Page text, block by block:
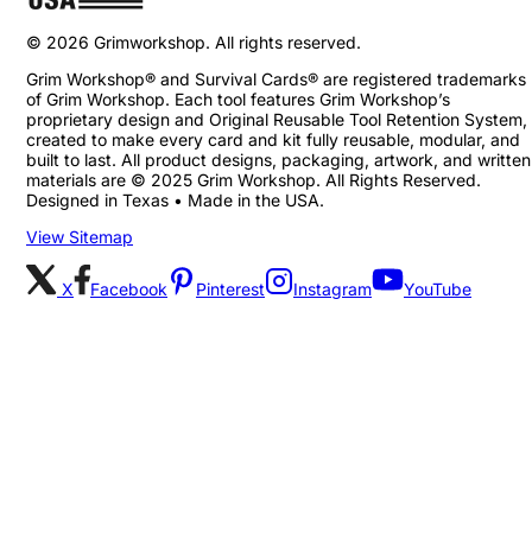
© 2026 Grimworkshop. All rights reserved.
Grim Workshop® and Survival Cards® are registered trademarks
of Grim Workshop. Each tool features Grim Workshop’s
proprietary design and Original Reusable Tool Retention System,
created to make every card and kit fully reusable, modular, and
built to last. All product designs, packaging, artwork, and written
materials are © 2025 Grim Workshop. All Rights Reserved.
Designed in Texas • Made in the USA.
View Sitemap
X Facebook Pinterest Instagram YouTube